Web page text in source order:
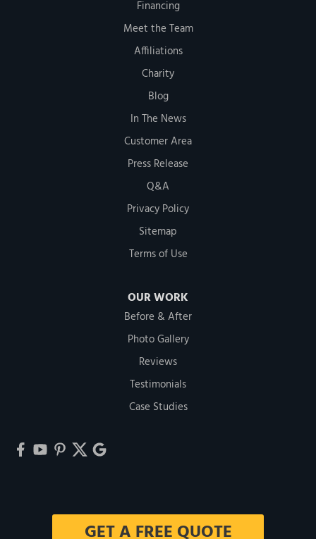
Financing
Meet the Team
Affiliations
Charity
Blog
In The News
Customer Area
Press Release
Q&A
Privacy Policy
Sitemap
Terms of Use
OUR WORK
Before & After
Photo Gallery
Reviews
Testimonials
Case Studies
GET A FREE QUOTE